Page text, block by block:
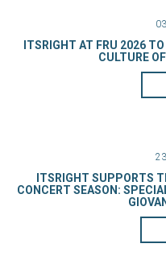
ITSRIGHT AT FRU 2026
CULTURE
ITSRIGHT SUPPORTS
CONCERT SEASON: